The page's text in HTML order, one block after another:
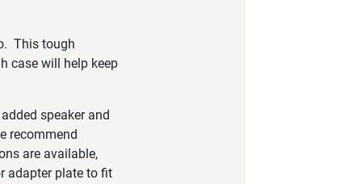
This tough
case will help keep
speaker and
recommend
are available,
adapter plate to fit